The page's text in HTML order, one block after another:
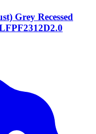
Grey Recessed